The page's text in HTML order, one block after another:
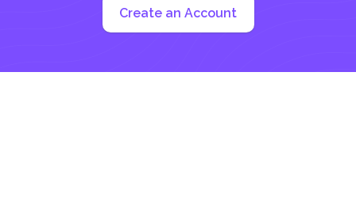
Create an Account